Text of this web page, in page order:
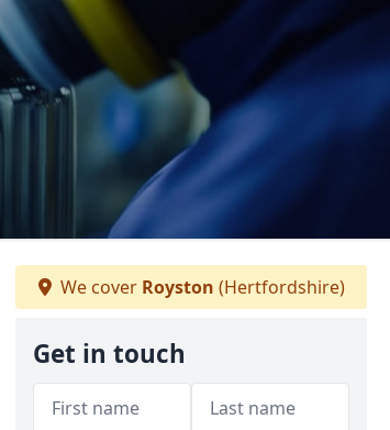
We cover Royston (Hertfordshire)
Get in touch